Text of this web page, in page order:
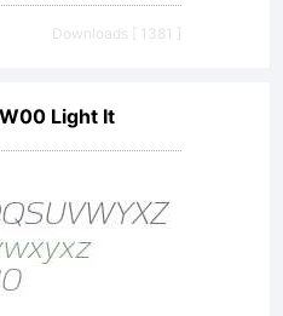
Downloads [ 1381 ]
Light It